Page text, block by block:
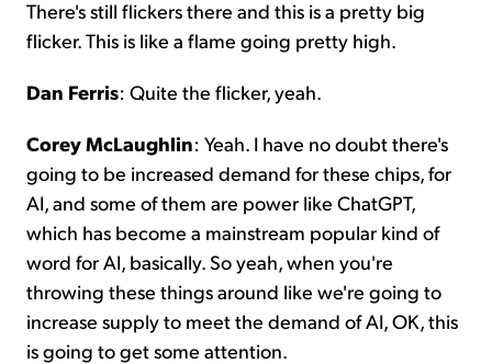
There's still flickers there and this is a pretty big
flicker. This is like a flame going pretty high.
Dan Ferris: Quite the flicker, yeah.
Corey McLaughlin: Yeah. I have no doubt there's
going to be increased demand for these chips, for
AI, and some of them are power like ChatGPT,
which has become a mainstream popular kind of
word for AI, basically. So yeah, when you're
throwing these things around like we're going to
increase supply to meet the demand of AI, OK, this
is going to get some attention.